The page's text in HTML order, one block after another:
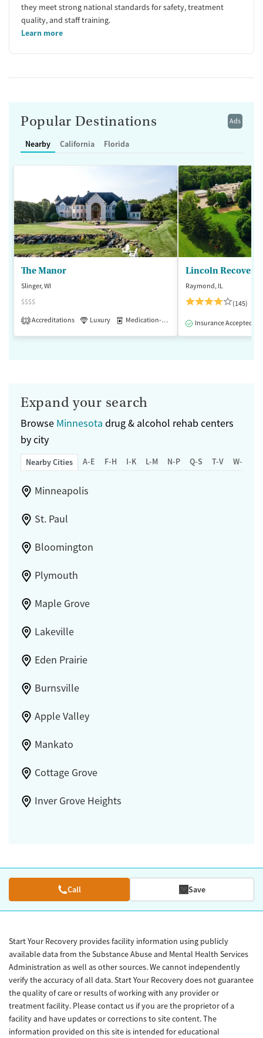
they meet strong national standards for safety, treatment
quality, and staff training.
Learn more
Ads
Popular Destinations
Nearby California Florida
The Manor
Slinger, WI
$$$$
1 Accreditations Luxury Medication-Assisted Treatment
Lincoln Recovery
Raymond, IL
(145)
Insurance Accepted
Expand your search
Browse Minnesota drug & alcohol rehab centers
by city
Nearby Cities A-E F-H I-K L-M N-P Q-S T-V W-Z
Minneapolis
St. Paul
Bloomington
Plymouth
Maple Grove
Lakeville
Eden Prairie
Burnsville
Apple Valley
Mankato
Cottage Grove
Inver Grove Heights
Call Save
Start Your Recovery provides facility information using publicly
available data from the Substance Abuse and Mental Health Services
Administration as well as other sources. We cannot independently
verify the accuracy of all data. Start Your Recovery does not guarantee
the quality of care or results of working with any provider or
treatment facility. Please contact us if you are the proprietor of a
facility and have updates or corrections to site content. The
information provided on this site is intended for educational